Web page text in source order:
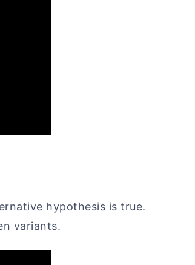
hypothesis is true.
variants.